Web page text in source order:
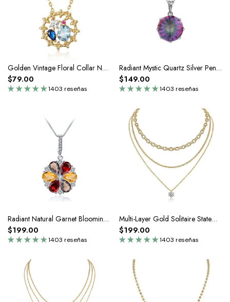
Golden Vintage Floral Collar Necklace
1403 reseñas
$79.00
Radiant Mystic Quartz Silver Pendant Necklace
1403 reseñas
$149.00
Radiant Natural Garnet Blooming Silver Pendant Necklace
1403 reseñas
$199.00
Multi-Layer Gold Solitaire Statement Necklace In Sterling Silver
1403 reseñas
$199.00